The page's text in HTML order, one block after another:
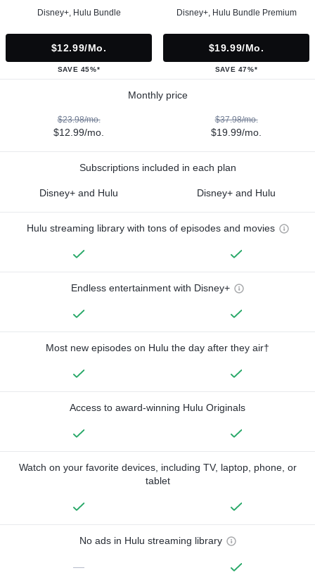
Disney+, Hulu Bundle
$12.99/mo.
SAVE 45%*
Disney+, Hulu Bundle Premium
$19.99/mo.
SAVE 47%*
Monthly price
$23.98/mo.
$12.99/mo.
$37.98/mo.
$19.99/mo.
Subscriptions included in each plan
Disney+ and Hulu Disney+ and Hulu
Hulu streaming library with tons of episodes and movies
Endless entertainment with Disney+
Most new episodes on Hulu the day after they air†
Access to award-winning Hulu Originals
Watch on your favorite devices, including TV, laptop, phone, or
tablet
No ads in Hulu streaming library
—